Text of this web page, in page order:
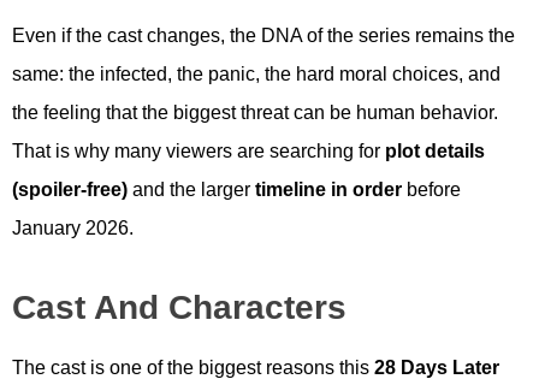
Even if the cast changes, the DNA of the series remains the
same: the infected, the panic, the hard moral choices, and
the feeling that the biggest threat can be human behavior.
That is why many viewers are searching for plot details
(spoiler-free) and the larger timeline in order before
January 2026.
Cast And Characters
The cast is one of the biggest reasons this 28 Days Later